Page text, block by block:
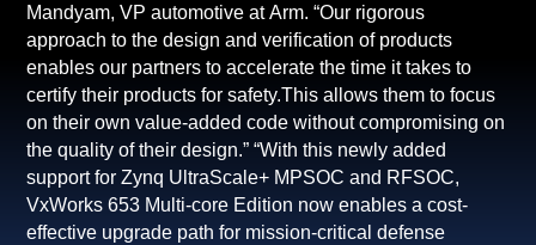
Mandyam, VP automotive at Arm. “Our rigorous
approach to the design and verification of products
enables our partners to accelerate the time it takes to
certify their products for safety.This allows them to focus
on their own value-added code without compromising on
the quality of their design.” “With this newly added
support for Zynq UltraScale+ MPSOC and RFSOC,
VxWorks 653 Multi-core Edition now enables a cost-
effective upgrade path for mission-critical defense